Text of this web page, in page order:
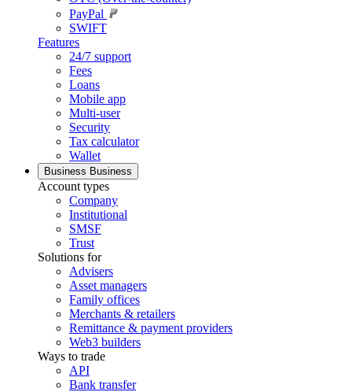
PayPal
SWIFT
Features
24/7 support
Fees
Loans
Mobile app
Multi-user
Security
Tax calculator
Wallet
Business Business
Account types
Company
Institutional
SMSF
Trust
Solutions for
Advisers
Asset managers
Family offices
Merchants & retailers
Remittance & payment providers
Web3 builders
Ways to trade
API
Bank transfer